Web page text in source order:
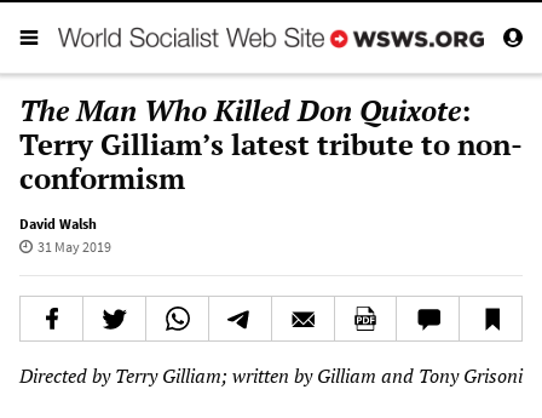
The Man Who Killed Don Quixote:
Terry Gilliam’s latest tribute to non-
conformism
David Walsh
31 May 2019
Directed by Terry Gilliam; written by Gilliam and Tony Grisoni